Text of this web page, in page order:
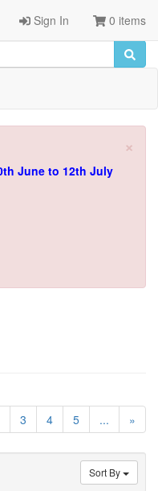
Sign In 0 items
×
June to 12th July
3 4 5 ... »
Sort By